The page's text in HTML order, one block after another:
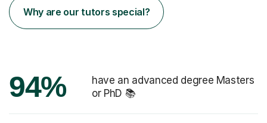
Why are our tutors special?
94%
have an advanced degree Masters
or PhD 📚